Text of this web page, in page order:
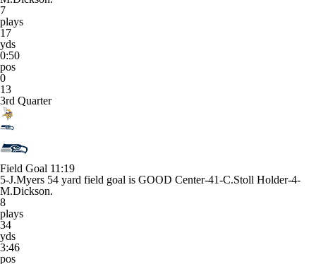
7
plays
17
yds
0:50
pos
0
13
3rd Quarter
Field Goal 11:19
5-J.Myers 54 yard field goal is GOOD Center-41-C.Stoll Holder-4-
M.Dickson.
8
plays
34
yds
3:46
pos